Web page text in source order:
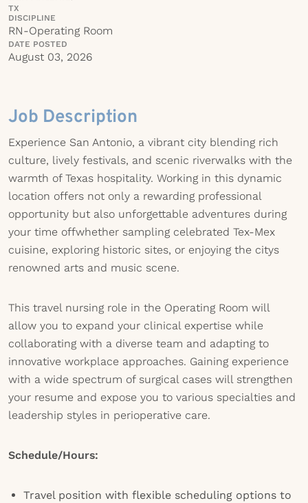
TX
DISCIPLINE
RN-Operating Room
DATE POSTED
August 03, 2026
Job Description
Experience San Antonio, a vibrant city blending rich
culture, lively festivals, and scenic riverwalks with the
warmth of Texas hospitality. Working in this dynamic
location offers not only a rewarding professional
opportunity but also unforgettable adventures during
your time offwhether sampling celebrated Tex-Mex
cuisine, exploring historic sites, or enjoying the citys
renowned arts and music scene.
This travel nursing role in the Operating Room will
allow you to expand your clinical expertise while
collaborating with a diverse team and adapting to
innovative workplace approaches. Gaining experience
with a wide spectrum of surgical cases will strengthen
your resume and expose you to various specialties and
leadership styles in perioperative care.
Schedule/Hours:
Travel position with flexible scheduling options to